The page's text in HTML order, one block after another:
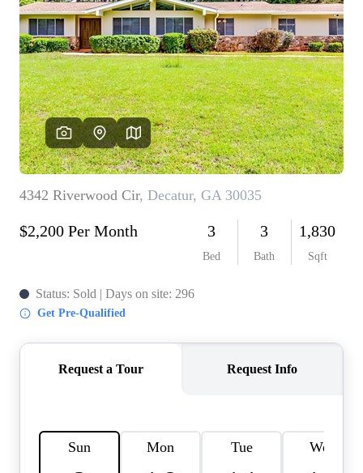
HOME VALUE
WHO WE ARE
REVIEWS
CAREERS
ABOUT PLACE
CONNECT
TOP AREAS
BLOG